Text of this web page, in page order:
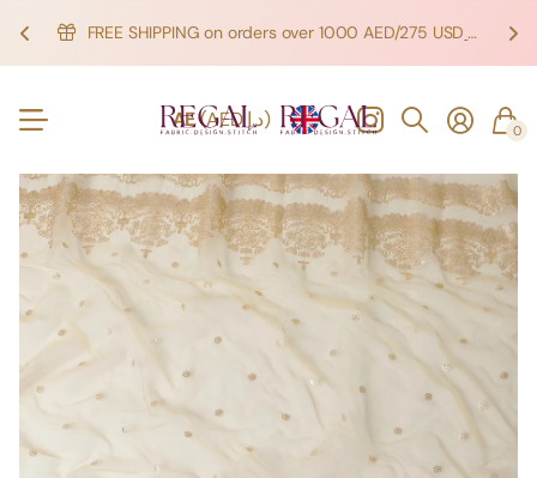
FREE SHIPPING on orders over 1000 AED/275 USD SHOP NOW!
SHOP NOW!
AE (AED د.إ) 0